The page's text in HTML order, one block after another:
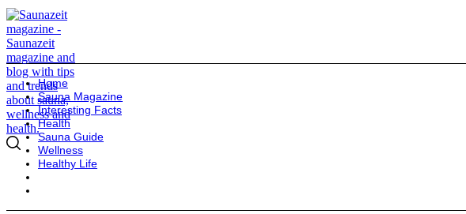
Home
Sauna Magazine
Interesting Facts
Health
Sauna Guide
Wellness
Healthy Life